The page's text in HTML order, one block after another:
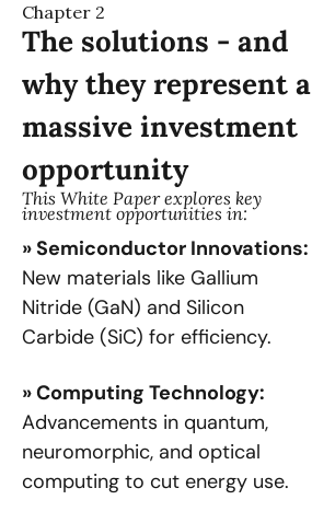
Chapter 2
The solutions - and
why they represent a
massive investment
opportunity
This White Paper explores key
investment opportunities in:
» Semiconductor Innovations:
New materials like Gallium
Nitride (GaN) and Silicon
Carbide (SiC) for efficiency.
» Computing Technology:
Advancements in quantum,
neuromorphic, and optical
computing to cut energy use.